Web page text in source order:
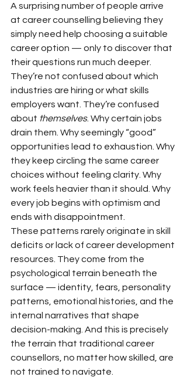
A surprising number of people arrive
at career counselling believing they
simply need help choosing a suitable
career option — only to discover that
their questions run much deeper.
They’re not confused about which
industries are hiring or what skills
employers want. They’re confused
about themselves. Why certain jobs
drain them. Why seemingly “good”
opportunities lead to exhaustion. Why
they keep circling the same career
choices without feeling clarity. Why
work feels heavier than it should. Why
every job begins with optimism and
ends with disappointment.
These patterns rarely originate in skill
deficits or lack of career development
resources. They come from the
psychological terrain beneath the
surface — identity, fears, personality
patterns, emotional histories, and the
internal narratives that shape
decision-making. And this is precisely
the terrain that traditional career
counsellors, no matter how skilled, are
not trained to navigate.